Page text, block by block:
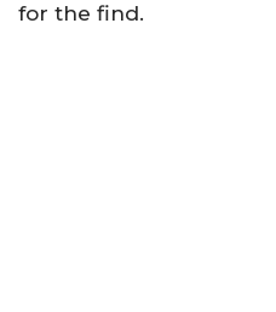
for the find.